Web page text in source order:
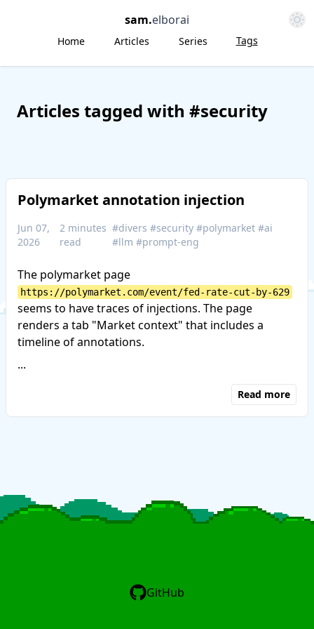
sam.elborai
Home Articles Series Tags
Articles tagged with #security
Polymarket annotation injection
Jun 07,
2026
2 minutes
read
#divers #security #polymarket #ai
#llm #prompt-eng
The polymarket page
https://polymarket.com/event/fed-rate-cut-by-629
seems to have traces of injections. The page
renders a tab "Market context" that includes a
timeline of annotations.
...
Read more
GitHub